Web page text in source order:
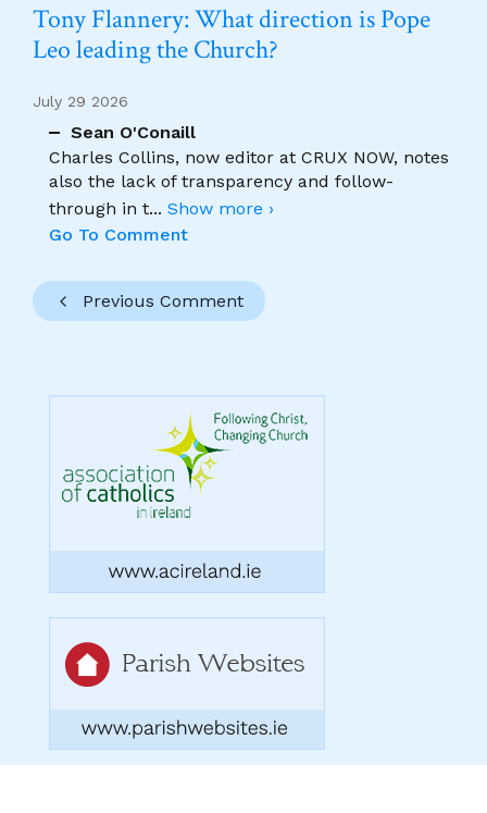
Tony Flannery: What direction is Pope
Leo leading the Church?
July 29 2026
Sean O'Conaill
Charles Collins, now editor at CRUX NOW, notes
also the lack of transparency and follow-
through in t... Show more ›
Go To Comment
Previous Comment